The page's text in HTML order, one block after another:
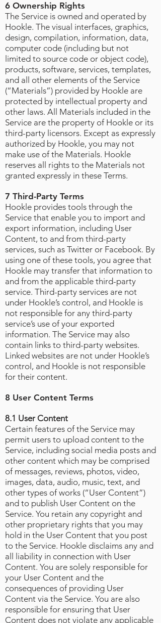
6 Ownership Rights
The Service is owned and operated by
Hookle. The visual interfaces, graphics,
design, compilation, information, data,
computer code (including but not
limited to source code or object code),
products, software, services, templates,
and all other elements of the Service
(“Materials”) provided by Hookle are
protected by intellectual property and
other laws. All Materials included in the
Service are the property of Hookle or its
third-party licensors. Except as expressly
authorized by Hookle, you may not
make use of the Materials. Hookle
reserves all rights to the Materials not
granted expressly in these Terms.
7 Third-Party Terms
Hookle provides tools through the
Service that enable you to import and
export information, including User
Content, to and from third-party
services, such as Twitter or Facebook. By
using one of these tools, you agree that
Hookle may transfer that information to
and from the applicable third-party
service. Third-party services are not
under Hookle’s control, and Hookle is
not responsible for any third-party
service’s use of your exported
information. The Service may also
contain links to third-party websites.
Linked websites are not under Hookle’s
control, and Hookle is not responsible
for their content.
8 User Content Terms
8.1 User Content
Certain features of the Service may
permit users to upload content to the
Service, including social media posts and
other content which may be comprised
of messages, reviews, photos, video,
images, data, audio, music, text, and
other types of works (“User Content”)
and to publish User Content on the
Service. You retain any copyright and
other proprietary rights that you may
hold in the User Content that you post
to the Service. Hookle disclaims any and
all liability in connection with User
Content. You are solely responsible for
your User Content and the
consequences of providing User
Content via the Service. You are also
responsible for ensuring that User
Content does not violate any applicable